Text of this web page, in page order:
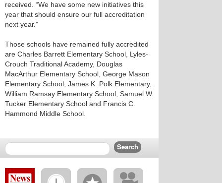
received. “We have some new initiatives this
year that should ensure our full accreditation
next year.”
Those schools have remained fully accredited
are Charles Barrett Elementary School, Lyles-
Crouch Traditional Academy, Douglas
MacArthur Elementary School, George Mason
Elementary School, James K. Polk Elementary,
William Ramsay Elementary School, Samuel W.
Tucker Elementary School and Francis C.
Hammond Middle School.